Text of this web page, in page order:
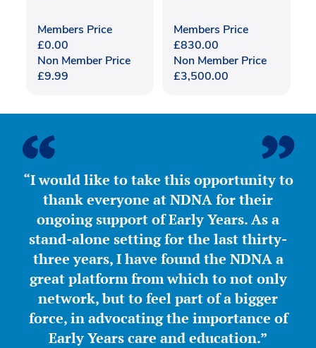
Members Price
£0.00
Non Member Price
£9.99
Members Price
£830.00
Non Member Price
£3,500.00
“I would like to take this opportunity to
thank everyone at NDNA for their
ongoing support of Early Years. As a
stand-alone setting for the last thirty-
three years, I have found the NDNA a
great platform from which to not only
network, but to feel part of a bigger
force, in advocating the importance of
Early Years care and education.”